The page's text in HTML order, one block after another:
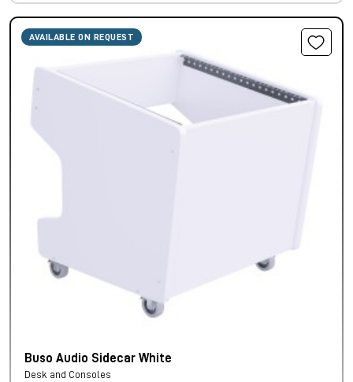
AVAILABLE ON REQUEST
Buso Audio Sidecar White
Desk and Consoles